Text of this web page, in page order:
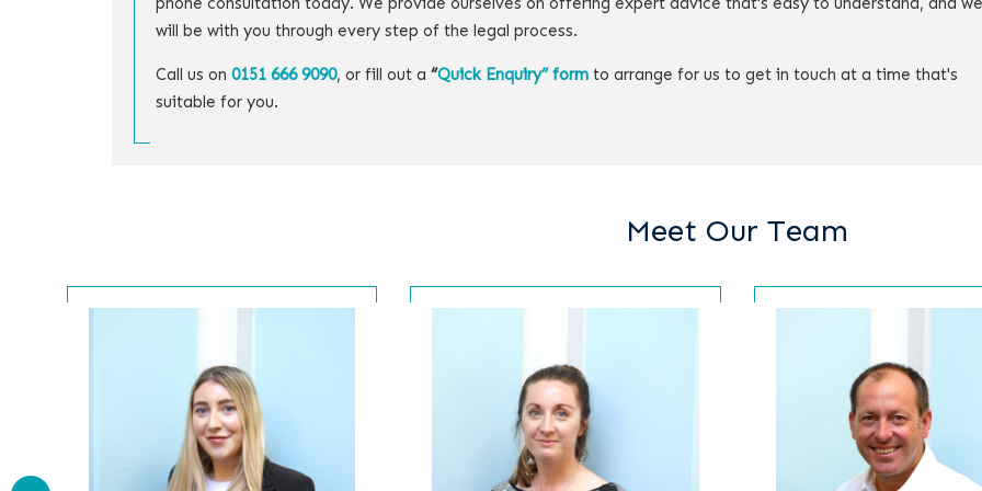
will be with you through every step of the legal process.
Call us on 0151 666 9090, or fill out a “Quick Enquiry” form to arrange for us to get in touch at a time that's
suitable for you.
Meet Our Team